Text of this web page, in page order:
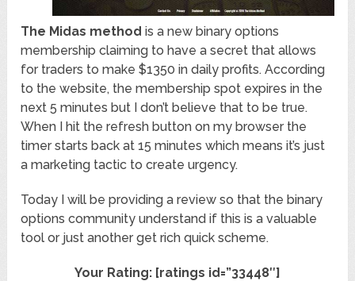
The Midas method is a new binary options
membership claiming to have a secret that allows
for traders to make $1350 in daily profits. According
to the website, the membership spot expires in the
next 5 minutes but I don’t believe that to be true.
When I hit the refresh button on my browser the
timer starts back at 15 minutes which means it’s just
a marketing tactic to create urgency.
Today I will be providing a review so that the binary
options community understand if this is a valuable
tool or just another get rich quick scheme.
Your Rating: [ratings id=”33448″]